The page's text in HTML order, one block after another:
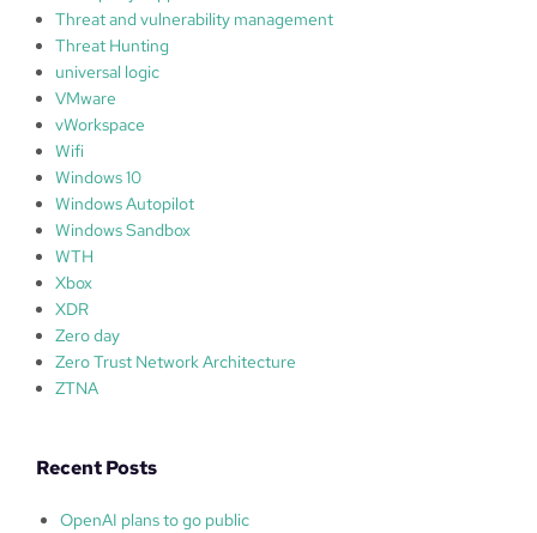
Threat and vulnerability management
Threat Hunting
universal logic
VMware
vWorkspace
Wifi
Windows 10
Windows Autopilot
Windows Sandbox
WTH
Xbox
XDR
Zero day
Zero Trust Network Architecture
ZTNA
Recent Posts
OpenAI plans to go public